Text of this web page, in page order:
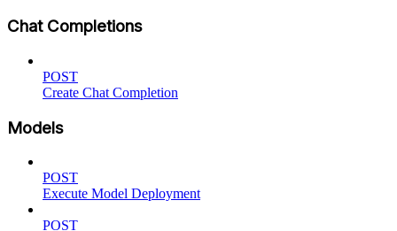
Chat Completions
POST
Create Chat Completion
Models
POST
Execute Model Deployment
POST